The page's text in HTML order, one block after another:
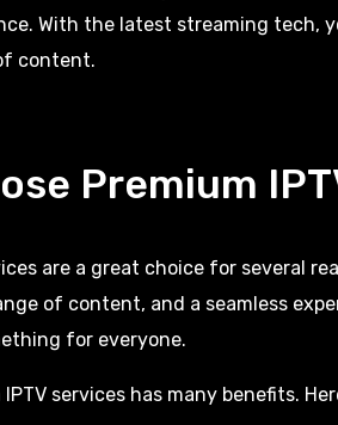
With the latest streaming tech,
content.
Premium
are a great choice for several
of content, and a seamless
for everyone.
services has many benefits.